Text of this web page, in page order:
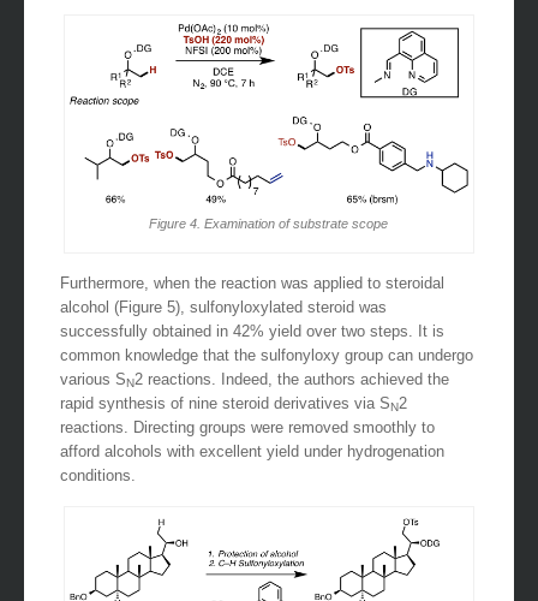
Figure 4. Examination of substrate scope
Furthermore, when the reaction was applied to steroidal
alcohol (Figure 5), sulfonyloxylated steroid was
successfully obtained in 42% yield over two steps. It is
common knowledge that the sulfonyloxy group can undergo
various SN2 reactions. Indeed, the authors achieved the
rapid synthesis of nine steroid derivatives via SN2
reactions. Directing groups were removed smoothly to
afford alcohols with excellent yield under hydrogenation
conditions.